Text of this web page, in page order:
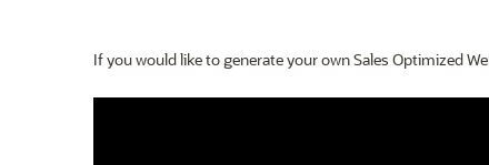
If you would like to generate your own Sales Optimized